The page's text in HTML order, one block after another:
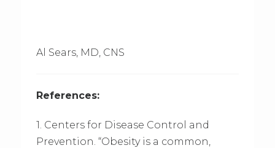
Al Sears, MD, CNS
References:
1. Centers for Disease Control and
Prevention. “Obesity is a common,